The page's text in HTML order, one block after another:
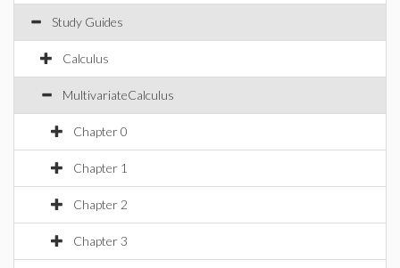
Study Guides
Calculus
MultivariateCalculus
Chapter 0
Chapter 1
Chapter 2
Chapter 3